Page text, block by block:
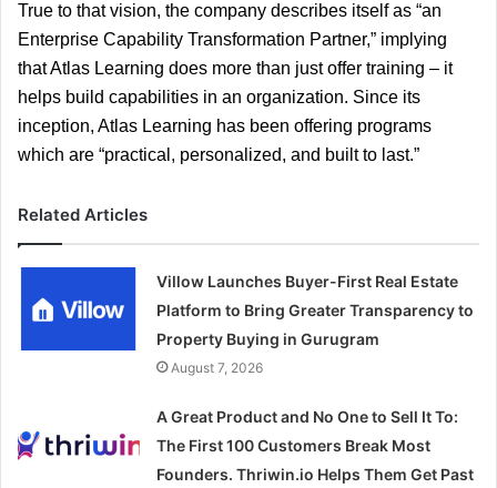
True to that vision, the company describes itself as “an
Enterprise Capability Transformation Partner,” implying
that Atlas Learning does more than just offer training – it
helps build capabilities in an organization. Since its
inception, Atlas Learning has been offering programs
which are “practical, personalized, and built to last.”
Related Articles
Villow Launches Buyer-First Real Estate
Platform to Bring Greater Transparency to
Property Buying in Gurugram
August 7, 2026
A Great Product and No One to Sell It To:
The First 100 Customers Break Most
Founders. Thriwin.io Helps Them Get Past